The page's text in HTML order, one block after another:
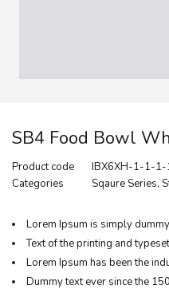
SB4 Food Bowl
Product code
IBX6XH-1-1-
Categories
Sqaure Series,
Lorem Ipsum is simply dummy
Text of the printing and
Lorem Ipsum has been the
Dummy text ever since the